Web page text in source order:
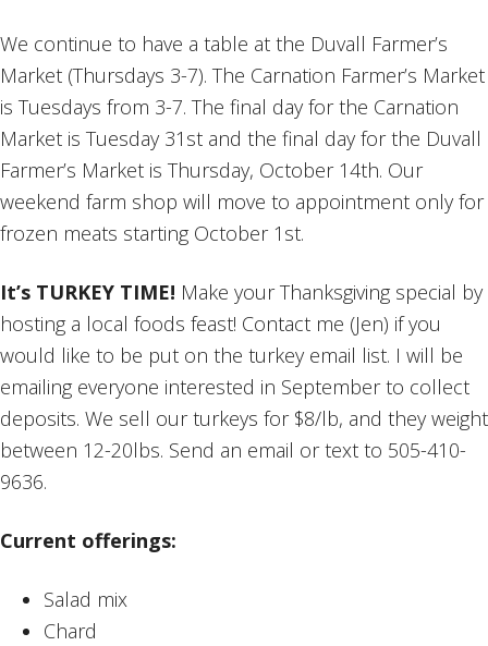
We continue to have a table at the Duvall Farmer’s
Market (Thursdays 3-7). The Carnation Farmer’s Market
is Tuesdays from 3-7. The final day for the Carnation
Market is Tuesday 31st and the final day for the Duvall
Farmer’s Market is Thursday, October 14th. Our
weekend farm shop will move to appointment only for
frozen meats starting October 1st.
It’s TURKEY TIME! Make your Thanksgiving special by
hosting a local foods feast! Contact me (Jen) if you
would like to be put on the turkey email list. I will be
emailing everyone interested in September to collect
deposits. We sell our turkeys for $8/lb, and they weight
between 12-20lbs. Send an email or text to 505-410-
9636.
Current offerings:
Salad mix
Chard